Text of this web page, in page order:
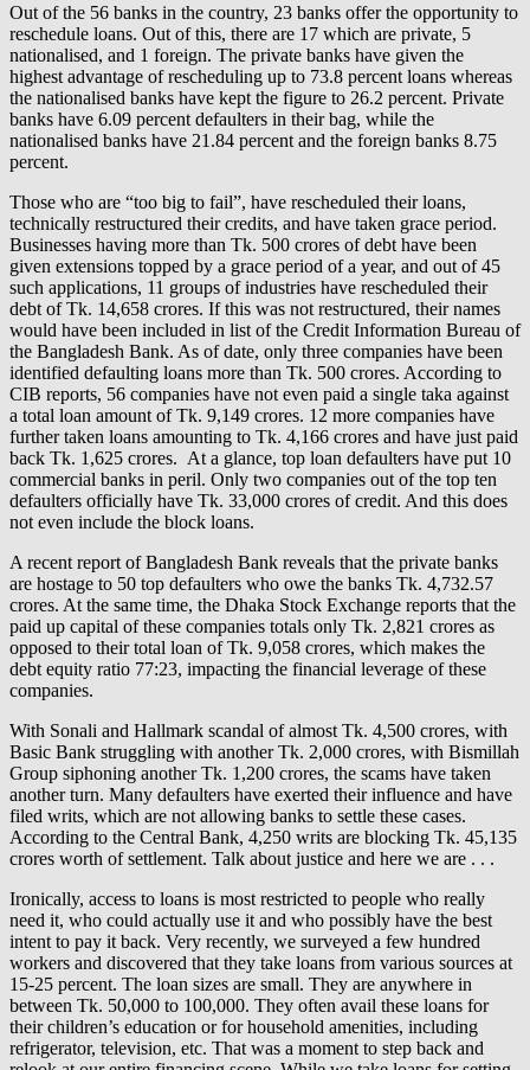
Out of the 56 banks in the country, 23 banks offer the opportunity to
reschedule loans. Out of this, there are 17 which are private, 5
nationalised, and 1 foreign. The private banks have given the
highest advantage of rescheduling up to 73.8 percent loans whereas
the nationalised banks have kept the figure to 26.2 percent. Private
banks have 6.09 percent defaulters in their bag, while the
nationalised banks have 21.84 percent and the foreign banks 8.75
percent.
Those who are “too big to fail”, have rescheduled their loans,
technically restructured their credits, and have taken grace period.
Businesses having more than Tk. 500 crores of debt have been
given extensions topped by a grace period of a year, and out of 45
such applications, 11 groups of industries have rescheduled their
debt of Tk. 14,658 crores. If this was not restructured, their names
would have been included in list of the Credit Information Bureau of
the Bangladesh Bank. As of date, only three companies have been
identified defaulting loans more than Tk. 500 crores. According to
CIB reports, 56 companies have not even paid a single taka against
a total loan amount of Tk. 9,149 crores. 12 more companies have
further taken loans amounting to Tk. 4,166 crores and have just paid
back Tk. 1,625 crores. At a glance, top loan defaulters have put 10
commercial banks in peril. Only two companies out of the top ten
defaulters officially have Tk. 33,000 crores of credit. And this does
not even include the block loans.
A recent report of Bangladesh Bank reveals that the private banks
are hostage to 50 top defaulters who owe the banks Tk. 4,732.57
crores. At the same time, the Dhaka Stock Exchange reports that the
paid up capital of these companies totals only Tk. 2,821 crores as
opposed to their total loan of Tk. 9,058 crores, which makes the
debt equity ratio 77:23, impacting the financial leverage of these
companies.
With Sonali and Hallmark scandal of almost Tk. 4,500 crores, with
Basic Bank struggling with another Tk. 2,000 crores, with Bismillah
Group siphoning another Tk. 1,200 crores, the scams have taken
another turn. Many defaulters have exerted their influence and have
filed writs, which are not allowing banks to settle these cases.
According to the Central Bank, 4,250 writs are blocking Tk. 45,135
crores worth of settlement. Talk about justice and here we are . . .
Ironically, access to loans is most restricted to people who really
need it, who could actually use it and who possibly have the best
intent to pay it back. Very recently, we surveyed a few hundred
workers and discovered that they take loans from various sources at
15-25 percent. The loan sizes are small. They are anywhere in
between Tk. 50,000 to 100,000. They often avail these loans for
their children’s education or for household amenities, including
refrigerator, television, etc. That was a moment to step back and